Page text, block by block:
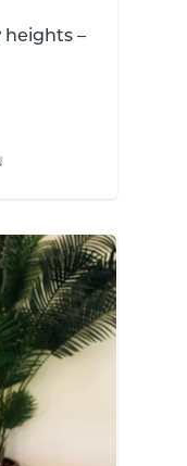
heights –